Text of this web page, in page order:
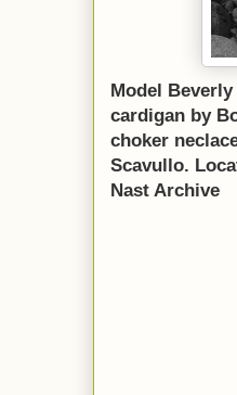
Model
cardigan by
choker
Scavullo.
Nast Archive